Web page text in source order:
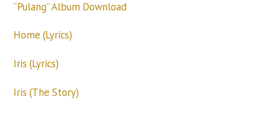
“Pulang” Album Download
Home (Lyrics)
Iris (Lyrics)
Iris (The Story)